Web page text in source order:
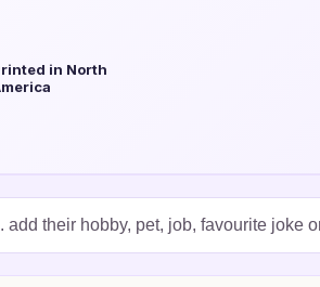
in North